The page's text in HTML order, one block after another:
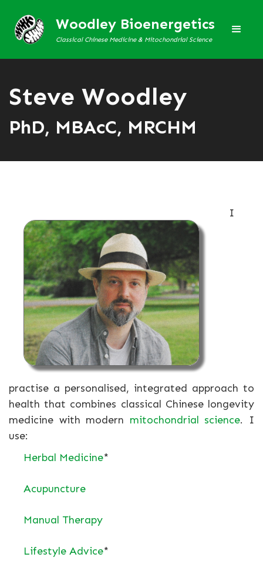
Woodley Bioenergetics
Classical Chinese Medicine & Mitochondrial Science
Steve Woodley
PhD, MBAcC, MRCHM
I
practise a personalised, integrated approach to
health that combines classical Chinese longevity
medicine with modern mitochondrial science. I
use:
Herbal Medicine*
Acupuncture
Manual Therapy
Lifestyle Advice*